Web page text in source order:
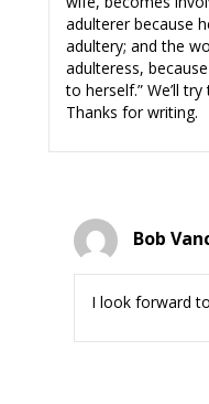
adulterer because
adultery; and the
adulteress,
to herself.” We’ll
Thanks for writing.
Bob
I look forward